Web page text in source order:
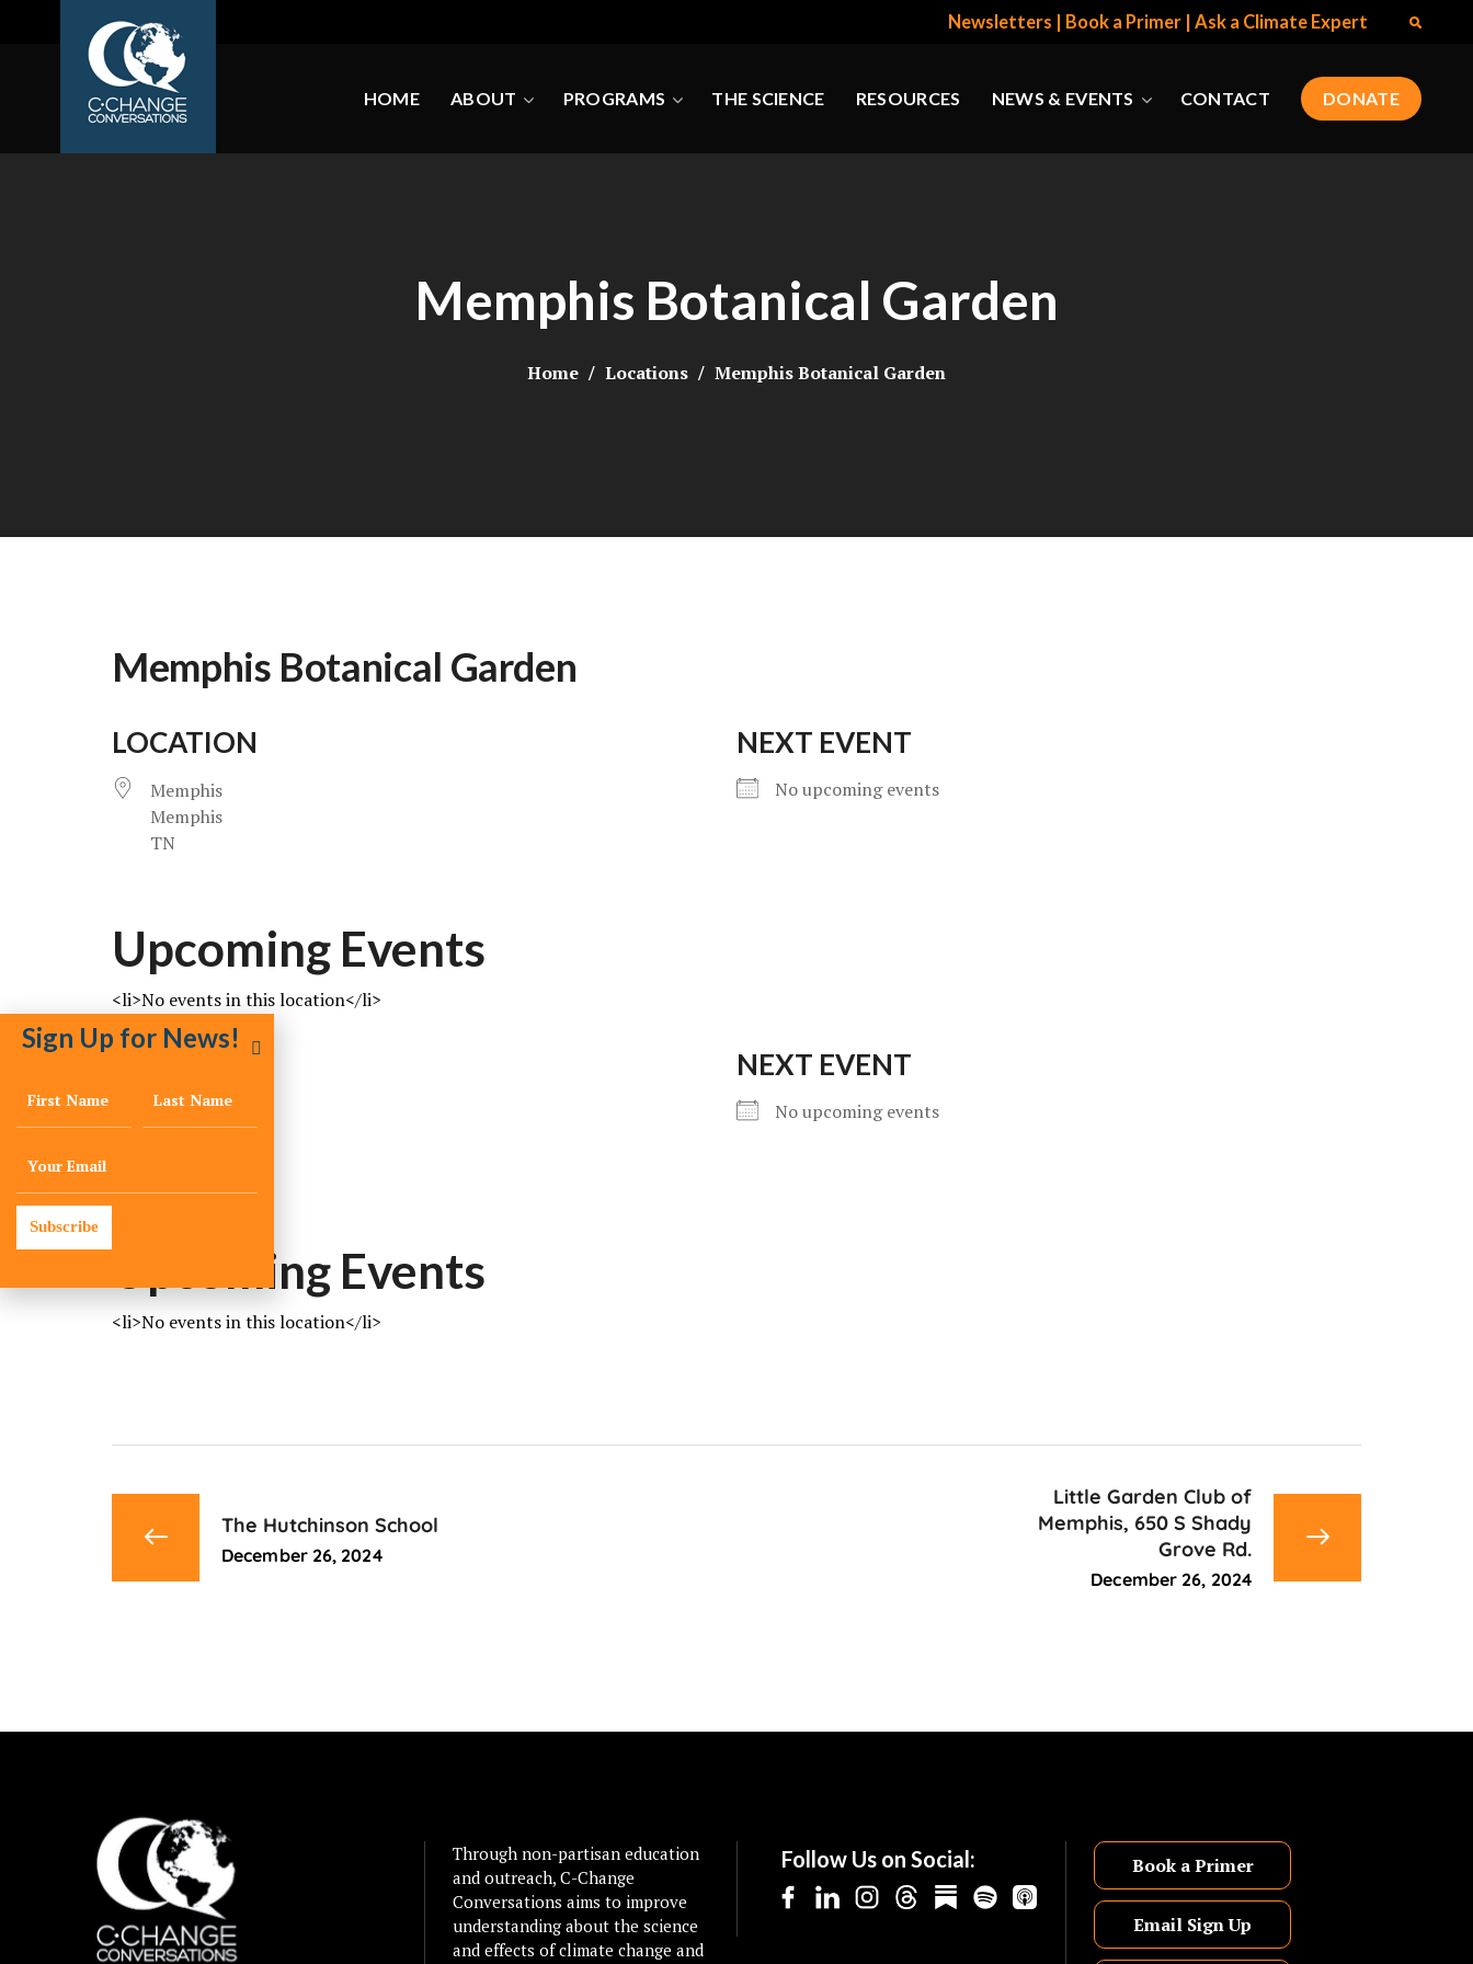
Newsletters Book a Primer Ask a Climate Expert
HOME ABOUT PROGRAMS THE SCIENCE RESOURCES NEWS & EVENTS CONTACT DONATE
Memphis Botanical Garden
Home Locations Memphis Botanical Garden
Memphis Botanical Garden
LOCATION
Memphis
Memphis
TN
NEXT EVENT
No upcoming events
Upcoming Events
<li>No events in this location</li>
LOCATION
Memphis
NEXT EVENT
No upcoming events
Upcoming Events
<li>No events in this location</li>
The Hutchinson School
December 26, 2024
Little Garden Club of
Memphis, 650 S Shady
Grove Rd.
December 26, 2024
Through non-partisan education
and outreach, C-Change
Conversations aims to improve
understanding about the science
and effects of climate change and
Follow Us on Social: Book a Primer
Email Sign Up
Sign Up for News!
Subscribe